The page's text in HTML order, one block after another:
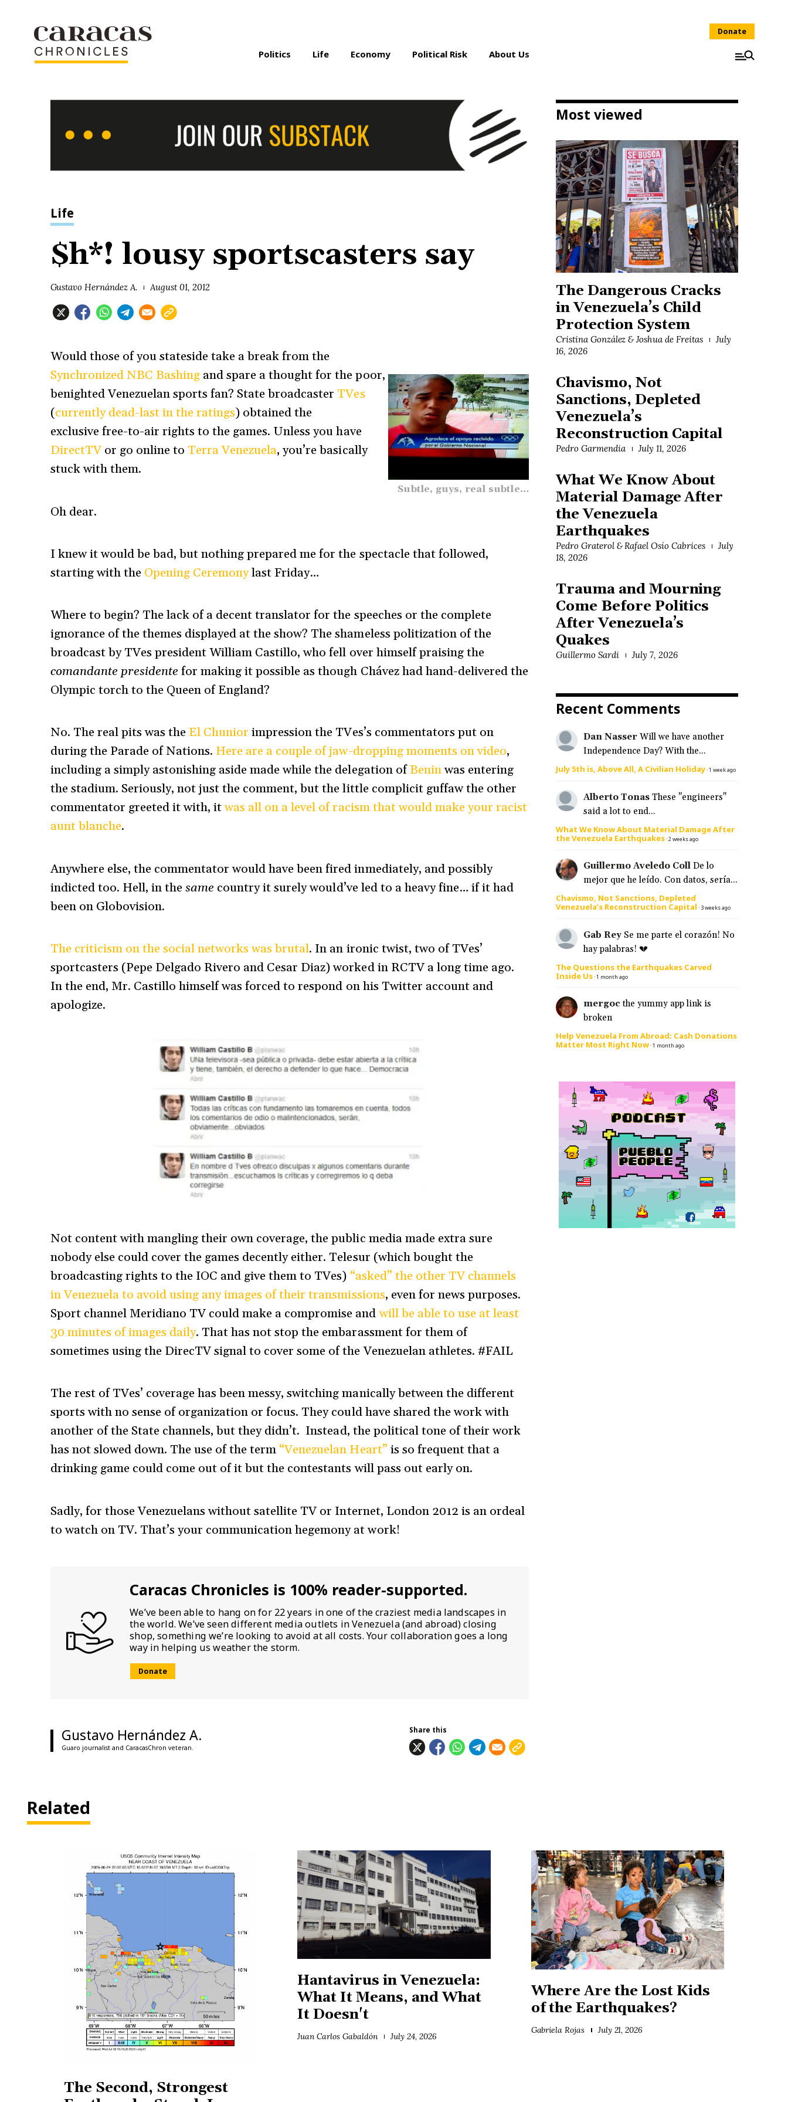
Politics Life Economy Political Risk About Us
Donate
Life
$h*! lousy sportscasters say
Gustavo Hernández A. August 01, 2012
Subtle, guys, real subtle…
Would those of you stateside take a break from the
Synchronized NBC Bashing and spare a thought for the poor,
benighted Venezuelan sports fan? State broadcaster TVes
(currently dead-last in the ratings) obtained the
exclusive free-to-air rights to the games. Unless you have
DirectTVor go online to Terra Venezuela, you’re basically
stuck with them.
Oh dear.
I knew it would be bad, but nothing prepared me for the spectacle that followed,
starting with the Opening Ceremonylast Friday…
Where to begin? The lack of a decent translator for the speeches or the complete
ignorance of the themes displayed at the show? The shameless politization of the
broadcast by TVes president William Castillo, who fell over himself praising the
comandante presidente for making it possible as though Chávez had hand-delivered the
Olympic torch to the Queen of England?
No. The real pits was the El Chunior impression the TVes’s commentators put on
during the Parade of Nations. Here are a couple of jaw-dropping moments on video,
including a simply astonishing aside made while the delegation ofBeninwas entering
the stadium. Seriously, not just the comment, but the little complicit guffaw the other
commentator greeted it with, itwas all on a level of racism that would make your racist
aunt blanche.
Anywhere else, the commentator would have been fired inmediately, and possibly
indicted too. Hell, in thesame country it surely would’ve led to a heavy fine… if it had
been on Globovision.
The criticism on the social networks was brutal. In an ironic twist, two of TVes’
sportcasters (Pepe Delgado Rivero and Cesar Diaz) worked in RCTV a long time ago.
In the end, Mr. Castillo himself was forced to respond on his Twitter account and
apologize.
Not content with mangling their own coverage, the public media made extra sure
nobody else could cover the games decently either. Telesur (which bought the
broadcasting rights to the IOC and give them to TVes) “asked” the other TV channels
in Venezuela to avoid using any images of their transmissions, even for news purposes.
Sport channel Meridiano TV could make a compromise andwill be able to use at least
30 minutes of images daily. That has not stop the embarassment for them of
sometimes using the DirecTV signal to cover some of the Venezuelan athletes. #FAIL
The rest of TVes’ coverage has been messy, switching manically between the different
sports with no sense of organization or focus. They could have shared the work with
another of the State channels, but they didn’t. Instead, the political tone of their work
has not slowed down. The use of the term “Venezuelan Heart” is so frequent that a
drinking game could come out of it but the contestants will pass out early on.
Sadly, for those Venezuelans without satellite TV or Internet, London 2012 is an ordeal
to watch on TV. That’s your communication hegemony at work!
Caracas Chronicles is 100% reader-supported.
We’ve been able to hang on for 22 years in one of the craziest media landscapes in
the world. We’ve seen different media outlets in Venezuela (and abroad) closing
shop, something we’re looking to avoid at all costs. Your collaboration goes a long
way in helping us weather the storm.
Donate
Gustavo Hernández A.
Guaro journalist and CaracasChron veteran.
Share this
Most viewed
The Dangerous Cracks
in Venezuela’s Child
Protection System
Cristina González & Joshua de Freitas
July
16, 2026
Chavismo, Not
Sanctions, Depleted
Venezuela’s
Reconstruction Capital
Pedro Garmendia July 11, 2026
What We Know About
Material Damage After
the Venezuela
Earthquakes
Pedro Graterol & Rafael Osío Cabrices
July
18, 2026
Trauma and Mourning
Come Before Politics
After Venezuela’s
Quakes
Guillermo Sardi July 7, 2026
Recent Comments
Dan Nasser Will we have another
Independence Day? With the...
July 5th is, Above All, A Civilian Holiday·1 week ago
Alberto Tonas These "engineers"
said a lot to end...
What We Know About Material Damage After
the Venezuela Earthquakes·2 weeks ago
Guillermo Aveledo Coll De lo
mejor que he leído. Con datos, sería...
Chavismo, Not Sanctions, Depleted
Venezuela’s Reconstruction Capital · 3 weeks ago
Gab Rey Se me parte el corazón! No
hay palabras! 💔
The Questions the Earthquakes Carved
Inside Us·1 month ago
mergoc the yummy app link is
broken
Help Venezuela From Abroad: Cash Donations
Matter Most Right Now·1 month ago
Related
The Second, Strongest
Hantavirus in Venezuela:
What It Means, and What
It Doesn't
Juan Carlos Gabaldón July 24, 2026
Where Are the Lost Kids
of the Earthquakes?
Gabriela Rojas July 21, 2026